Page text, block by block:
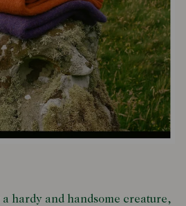
a hardy and handsome creature,